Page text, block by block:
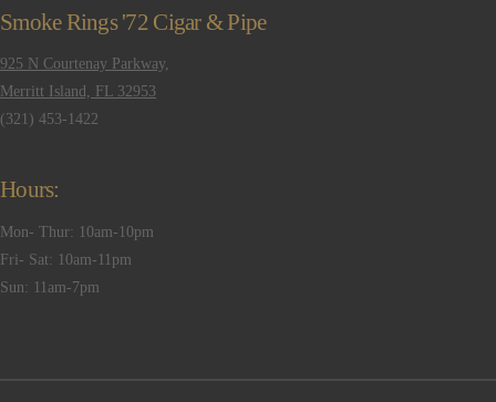
Smoke Rings '72 Cigar & Pipe
925 N Courtenay Parkway,
Merritt Island, FL 32953
(321) 453-1422
Hours:
Mon- Thur: 10am-10pm
Fri- Sat: 10am-11pm
Sun: 11am-7pm